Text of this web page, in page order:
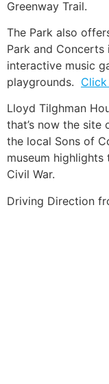
Greenway Trail.
The Park also
Park and Concerts
interactive music
playgrounds.
Lloyd Tilghman
that’s now the site
the local Sons of
museum
Civil War.
Driving Direction